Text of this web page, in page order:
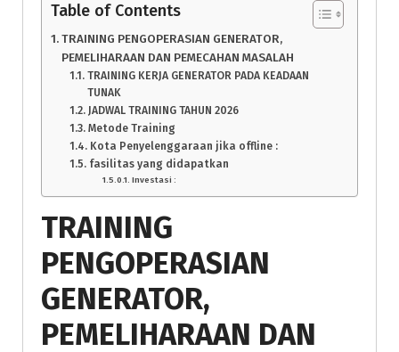
Table of Contents
TRAINING PENGOPERASIAN GENERATOR,
PEMELIHARAAN DAN PEMECAHAN MASALAH
TRAINING KERJA GENERATOR PADA KEADAAN
TUNAK
JADWAL TRAINING TAHUN 2026
Metode Training
Kota Penyelenggaraan jika offline :
fasilitas yang didapatkan
Investasi :
TRAINING
PENGOPERASIAN
GENERATOR,
PEMELIHARAAN DAN